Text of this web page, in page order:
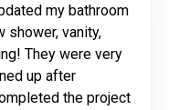
my bathroom
shower, vanity,
They were very
up after
the project